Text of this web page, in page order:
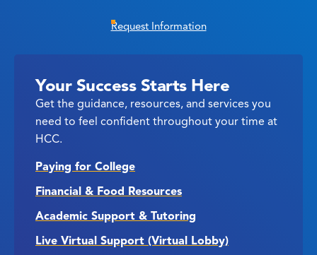
Request Information
Your Success Starts Here
Get the guidance, resources, and services you
need to feel confident throughout your time at
HCC.
Paying for College
Financial & Food Resources
Academic Support & Tutoring
Live Virtual Support (Virtual Lobby)